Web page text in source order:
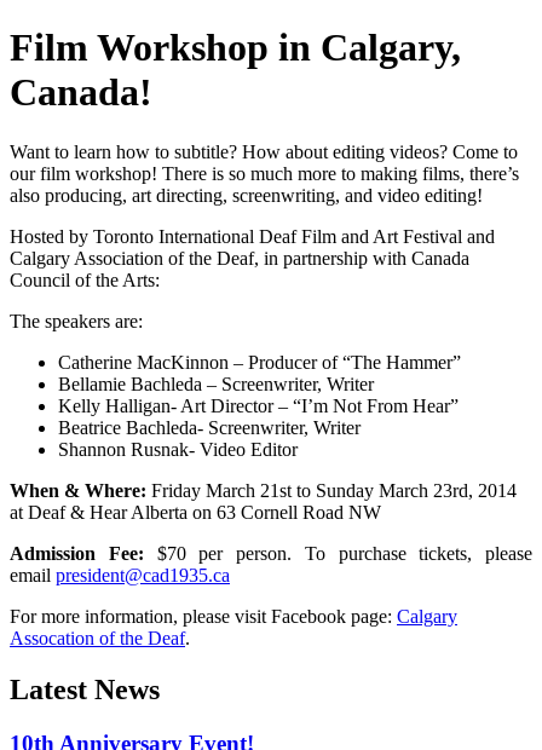
Film Workshop in Calgary,
Canada!
Want to learn how to subtitle? How about editing videos? Come to
our film workshop! There is so much more to making films, there’s
also producing, art directing, screenwriting, and video editing!
Hosted by Toronto International Deaf Film and Art Festival and
Calgary Association of the Deaf, in partnership with Canada
Council of the Arts:
The speakers are:
Catherine MacKinnon – Producer of “The Hammer”
Bellamie Bachleda – Screenwriter, Writer
Kelly Halligan- Art Director – “I’m Not From Hear”
Beatrice Bachleda- Screenwriter, Writer
Shannon Rusnak- Video Editor
When & Where: Friday March 21st to Sunday March 23rd, 2014
at Deaf & Hear Alberta on 63 Cornell Road NW
Admission Fee: $70 per person. To purchase tickets, please
email president@cad1935.ca
For more information, please visit Facebook page: Calgary
Assocation of the Deaf.
Latest News
10th Anniversary Event!